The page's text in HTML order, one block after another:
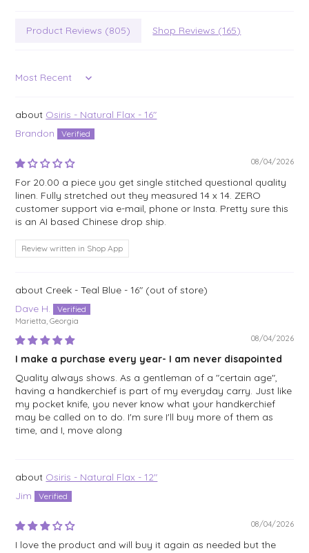
Product Reviews (805) Shop Reviews (165)
Sort by
Osiris - Natural Flax - 16"
Brandon
08/04/2026
For 20.00 a piece you get single stitched questional quality
linen. Fully stretched out they measured 14 x 14. ZERO
customer support via e-mail, phone or Insta. Pretty sure this
is an AI based Chinese drop ship.
Review written in Shop App
Creek - Teal Blue - 16"
Dave H.
Marietta, Georgia
08/04/2026
I make a purchase every year- I am never disapointed
Quality always shows. As a gentleman of a "certain age",
having a handkerchief is part of my everyday carry. Just like
my pocket knife, you never know what your handkerchief
may be called on to do. I'm sure I'll buy more of them as
time, and I, move along
Osiris - Natural Flax - 12"
Jim
08/04/2026
I love the product and will buy it again as needed but the